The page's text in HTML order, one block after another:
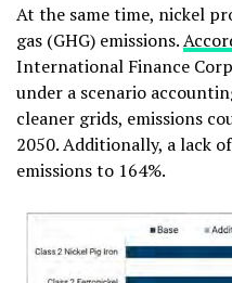
At the same time, nickel
gas (GHG) emissions.
International Finance
under a scenario
cleaner grids, emissions
2050. Additionally, a lack
emissions to 164%.